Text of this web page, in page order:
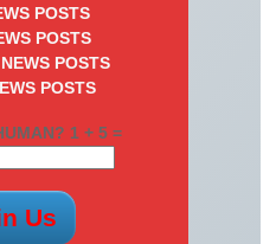
POSTS
POSTS
POSTS
POSTS
1 + 5 =